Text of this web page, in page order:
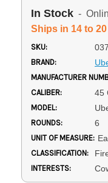
In Stock -
Ships in 14 to
SKU:
BRAND:
MANUFACTURER
CALIBER: 45
MODEL:
ROUNDS: 6
UNIT OF MEASURE:
CLASSIFICATION:
INTERESTS: